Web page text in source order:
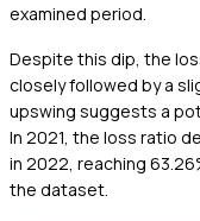
examined period.
Despite this dip, the
closely followed by a
upswing suggests a
In 2021, the loss ratio
in 2022, reaching
the dataset.